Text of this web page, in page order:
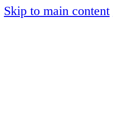
Skip to main content